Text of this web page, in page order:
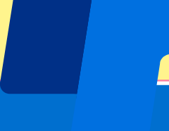
Your information will be used in
Policy
Thank you for submitting the
Event information